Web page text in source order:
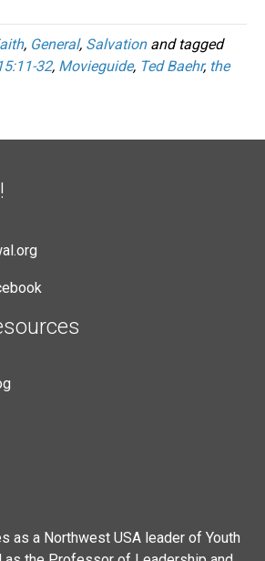
, General, Salvationand tagged
32, Movieguide, Ted Baehr, the
as a Northwest USA leader of Youth